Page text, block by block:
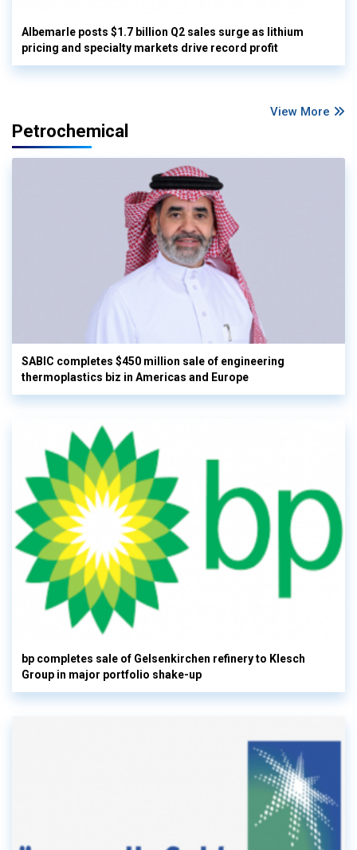
Albemarle posts $1.7 billion Q2 sales surge as lithium
pricing and specialty markets drive record profit
View More
Petrochemical
SABIC completes $450 million sale of engineering
thermoplastics biz in Americas and Europe
bp completes sale of Gelsenkirchen refinery to Klesch
Group in major portfolio shake-up